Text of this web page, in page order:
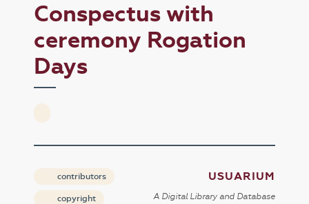
Conspectus with
ceremony Rogation
Days
contributors
copyright
USUARIUM
A Digital Library and Database